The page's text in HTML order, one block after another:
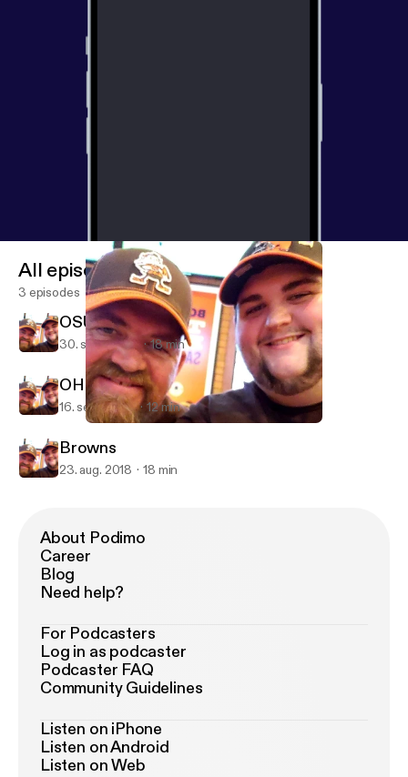
All episodes
3 episodes
OSU vs PSU
30. sept. 2018 18 min
OHIO STATE VS TCU
16. sept. 2018 12 min
Browns
23. aug. 2018 18 min
About Podimo
Career
Blog
Need help?
For Podcasters
Log in as podcaster
Podcaster FAQ
Community Guidelines
Listen on iPhone
Listen on Android
Listen on Web